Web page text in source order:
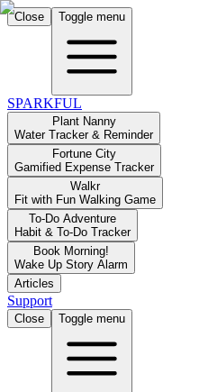
Close Toggle menu
SPARKFUL
Plant Nanny
Water Tracker & Reminder
Fortune City
Gamified Expense Tracker
Walkr
Fit with Fun Walking Game
To-Do Adventure
Habit & To-Do Tracker
Book Morning!
Wake Up Story Alarm
Articles
Support
Close Toggle menu